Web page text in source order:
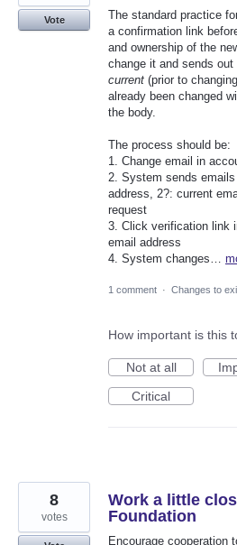
The standard practice
a confirmation link
and ownership of the
change it and sends
current (prior to
already been changed
the body.
The process should be:
1. Change email in
2. System sends
address, 2?: current
request
3. Click verification link
email address
4. System changes…
Vote
1 comment · Changes to
How important is this
Not at all
Critical
Work a little
Foundation
Encourage cooperation
8
votes